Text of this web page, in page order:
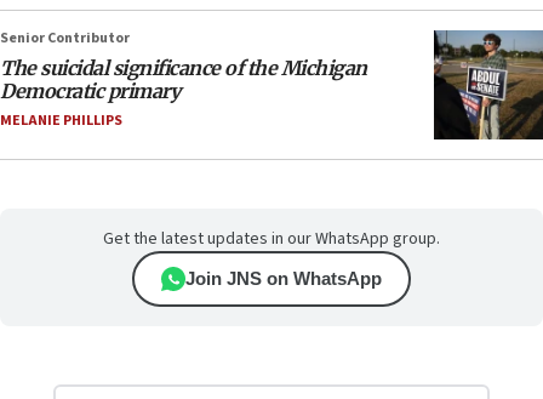
Senior Contributor
The suicidal significance of the Michigan
Democratic primary
MELANIE PHILLIPS
Get the latest updates in our WhatsApp group.
Join JNS on WhatsApp